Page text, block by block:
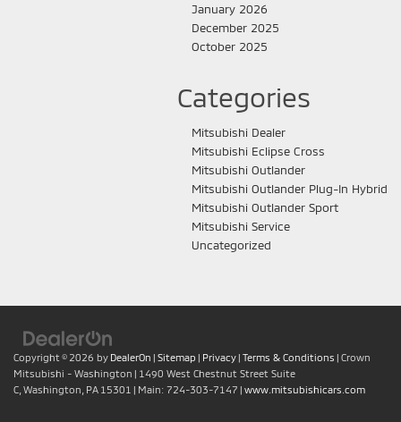
January 2026
December 2025
October 2025
Categories
Mitsubishi Dealer
Mitsubishi Eclipse Cross
Mitsubishi Outlander
Mitsubishi Outlander Plug-In Hybrid
Mitsubishi Outlander Sport
Mitsubishi Service
Uncategorized
Copyright © 2026 by DealerOn | Sitemap | Privacy | Terms & Conditions | Crown
Mitsubishi - Washington | 1490 West Chestnut Street Suite
C, Washington, PA 15301 | Main: 724-303-7147 | www.mitsubishicars.com